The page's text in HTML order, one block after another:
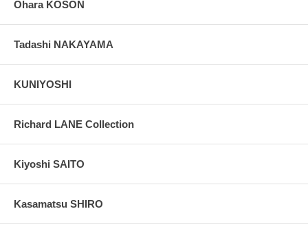
Ohara KOSON
Tadashi NAKAYAMA
KUNIYOSHI
Richard LANE Collection
Kiyoshi SAITO
Kasamatsu SHIRO